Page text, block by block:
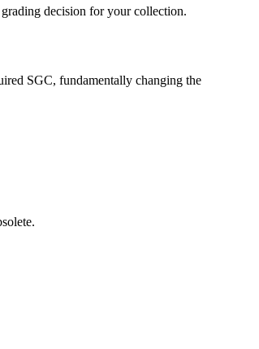
grading decision for your collection.
SGC, fundamentally changing the